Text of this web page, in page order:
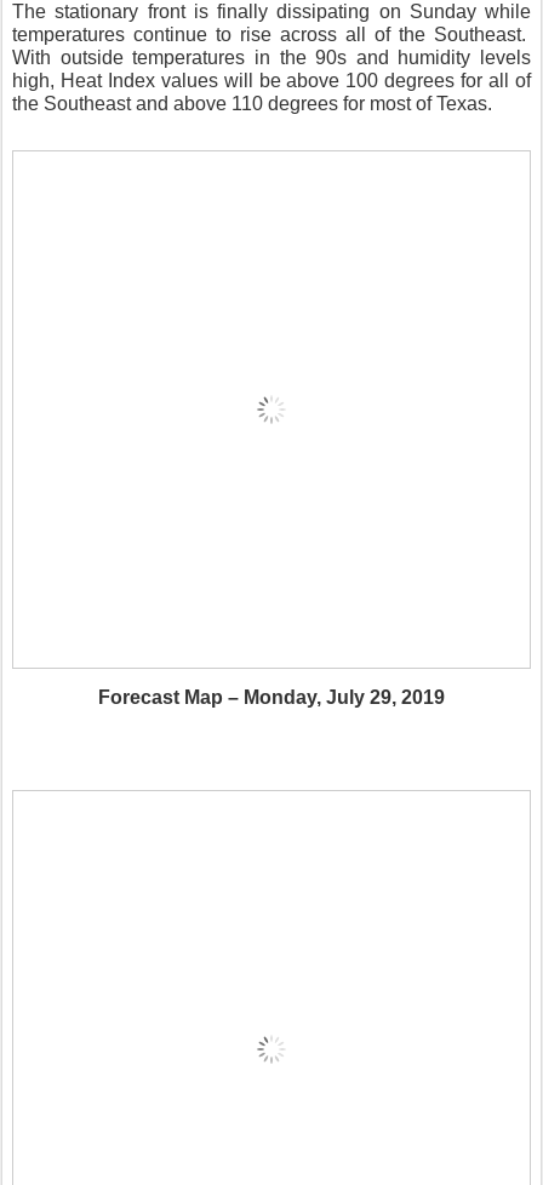
The stationary front is finally dissipating on Sunday while
temperatures continue to rise across all of the Southeast.
With outside temperatures in the 90s and humidity levels
high, Heat Index values will be above 100 degrees for all of
the Southeast and above 110 degrees for most of Texas.
Forecast Map – Monday, July 29, 2019